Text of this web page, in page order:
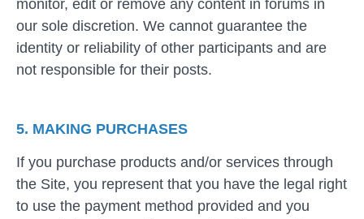
monitor, edit or remove any content in forums in
our sole discretion. We cannot guarantee the
identity or reliability of other participants and are
not responsible for their posts.
5. MAKING PURCHASES
If you purchase products and/or services through
the Site, you represent that you have the legal right
to use the payment method provided and you